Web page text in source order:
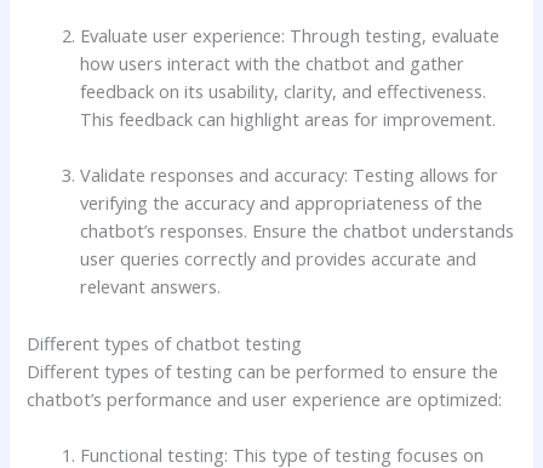
Evaluate user experience: Through testing, evaluate
how users interact with the chatbot and gather
feedback on its usability, clarity, and effectiveness.
This feedback can highlight areas for improvement.
Validate responses and accuracy: Testing allows for
verifying the accuracy and appropriateness of the
chatbot’s responses. Ensure the chatbot understands
user queries correctly and provides accurate and
relevant answers.
Different types of chatbot testing
Different types of testing can be performed to ensure the
chatbot’s performance and user experience are optimized:
Functional testing: This type of testing focuses on